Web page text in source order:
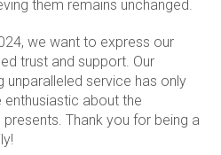
them remains unchanged.
we want to express our
trust and support. Our
service has only
enthusiastic about the
Thank you for being a